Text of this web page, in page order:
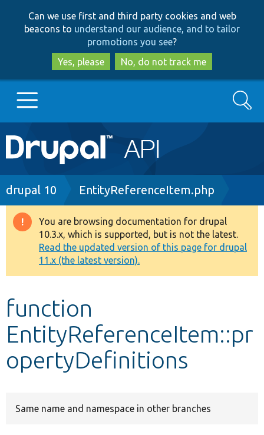
to
main
content
to
search
Can we use first and third party cookies and web
beacons to understand our audience, and to tailor
promotions you see?
Yes, please
No, do not track me
Main
navigation
Go to Drupal.org
Drupal 8+
Other projects
Develop for Drupal
Search
Breadcrumb
drupal 10 EntityReferenceItem.php
Warning
message
You are browsing documentation for drupal
10.3.x, which is supported, but is not the latest.
Read the updated version of this page for drupal
11.x (the latest version).
function
EntityReferenceItem::pr
opertyDefinitions
Same name and namespace in other branches